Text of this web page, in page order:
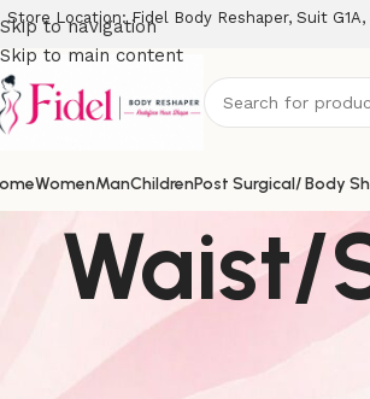
Skip to navigation
Skip to main content
Store Location: Fidel Body Reshaper, Suit G1A,
WomenManChildrenPost Surgical/ Body
Waist/